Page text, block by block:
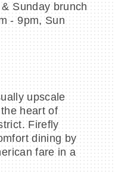
Sunday brunch
- 9pm, Sun
upscale
heart of
Firefly
dining by
fare in a